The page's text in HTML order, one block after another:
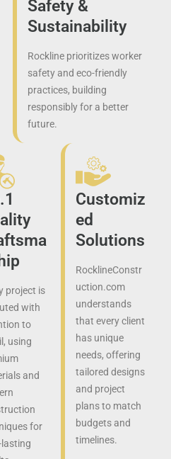
Safety &
Sustainability
Rockline prioritizes worker
safety and eco-friendly
practices, building
responsibly for a better
future.
project is
with
to
using
and
for
lasting
Customiz
ed
Solutions
RocklineConstr
uction.com
understands
that every client
has unique
needs, offering
tailored designs
and project
plans to match
budgets and
timelines.